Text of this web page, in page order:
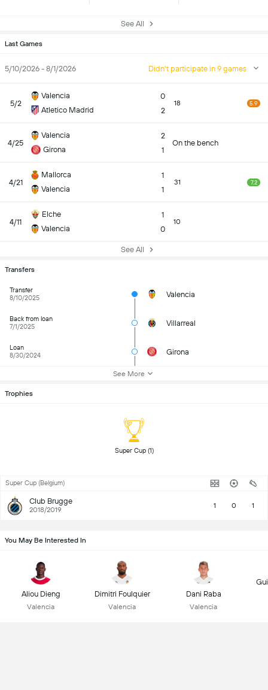
See All
Last Games
5/10/2026 - 8/1/2026 Didn't participate in 9 games
5/2
Valencia
Atletico Madrid
0
2
18 5.9
4/25
Valencia
Girona
2
1
On the bench
4/21
Mallorca
Valencia
1
1
31 7.2
4/11
Elche
Valencia
1
0
10
See All
Transfers
Transfer
8/10/2025
Valencia
Back from loan
7/1/2025
Villarreal
Loan
8/30/2024
Girona
See More
Trophies
Super Cup (1)
Super Cup (Belgium)
Club Brugge
2018/2019 1 0 1
You May Be Interested In
Aliou Dieng
Valencia
Dimitri Foulquier
Valencia
Dani Raba
Valencia